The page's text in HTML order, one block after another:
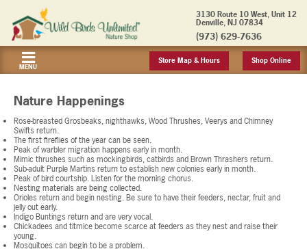
3130 Route 10 West, Unit 12
Denville, NJ 07834
(973) 629-7636
MENU
Store Map & Hours Shop Online
Nature Happenings
Rose-breasted Grosbeaks, nighthawks, Wood Thrushes, Veerys and Chimney
Swifts return.
The first fireflies of the year can be seen.
Peak of warbler migration happens early in month.
Mimic thrushes such as mockingbirds, catbirds and Brown Thrashers return.
Sub-adult Purple Martins return to establish new colonies early in month.
Peak of bird courtship. Listen for the morning chorus.
Nesting materials are being collected.
Orioles return and begin nesting. Be sure to have their feeders, nectar, fruit and
jelly out early.
Indigo Buntings return and are very vocal.
Chickadees and titmice become scarce at feeders as they nest and raise their
young.
Mosquitoes can begin to be a problem.